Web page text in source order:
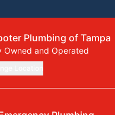
Plumbing of Tampa
Owned and Operated